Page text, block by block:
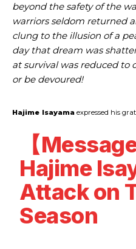
beyond the safety of the
warriors seldom returned
clung to the illusion of a
day that dream was
at survival was reduced to
or be devoured!
Hajime Isayama expressed his
【
Hajime
Attack on
Season